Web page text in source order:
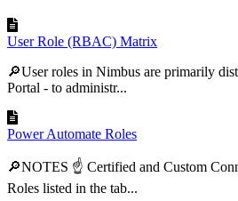
User Role (RBAC) Matrix
🔎User roles in Nimbus are primarily
Portal - to administr...
Power Automate Roles
🔎NOTES ☝ Certified and Custom
Roles listed in the tab...